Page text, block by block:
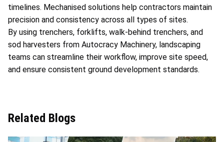
timelines. Mechanised solutions help contractors maintain
precision and consistency across all types of sites.
By using trenchers, forklifts, walk-behind trenchers, and
sod harvesters from Autocracy Machinery, landscaping
teams can streamline their workflow, improve site speed,
and ensure consistent ground development standards.
Related Blogs